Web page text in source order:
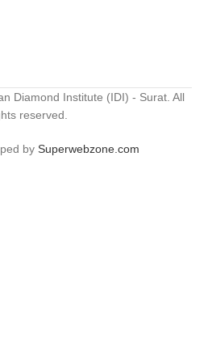
Diamond Institute (IDI) - Surat. All
reserved.
by Superwebzone.com